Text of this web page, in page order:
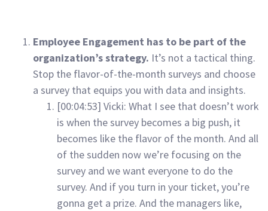
Employee Engagement has to be part of the
organization’s strategy. It’s not a tactical thing.
Stop the flavor-of-the-month surveys and choose
a survey that equips you with data and insights.
[00:04:53] Vicki: What I see that doesn’t work
is when the survey becomes a big push, it
becomes like the flavor of the month. And all
of the sudden now we’re focusing on the
survey and we want everyone to do the
survey. And if you turn in your ticket, you’re
gonna get a prize. And the managers like,